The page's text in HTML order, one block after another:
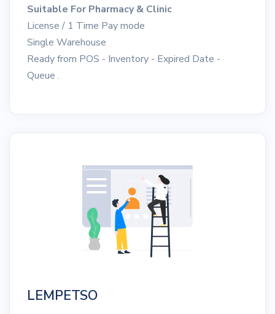
Suitable For Pharmacy & Clinic
License / 1 Time Pay mode
Single Warehouse
Ready from POS - Inventory - Expired Date -
Queue .
LEMPETSO